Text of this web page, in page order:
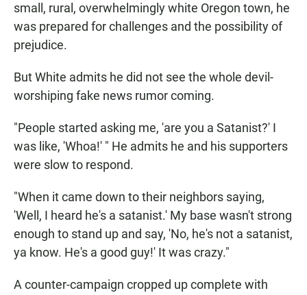
small, rural, overwhelmingly white Oregon town, he
was prepared for challenges and the possibility of
prejudice.
But White admits he did not see the whole devil-
worshiping fake news rumor coming.
"People started asking me, 'are you a Satanist?' I
was like, 'Whoa!' " He admits he and his supporters
were slow to respond.
"When it came down to their neighbors saying,
'Well, I heard he's a satanist.' My base wasn't strong
enough to stand up and say, 'No, he's not a satanist,
ya know. He's a good guy!' It was crazy."
A counter-campaign cropped up complete with